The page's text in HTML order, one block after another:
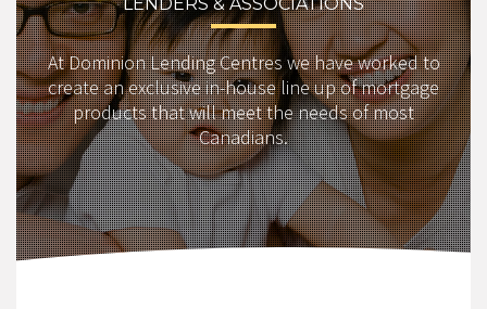
At Dominion Lending Centres we have worked to
create an exclusive in-house line up of mortgage
products that will meet the needs of most
Canadians.